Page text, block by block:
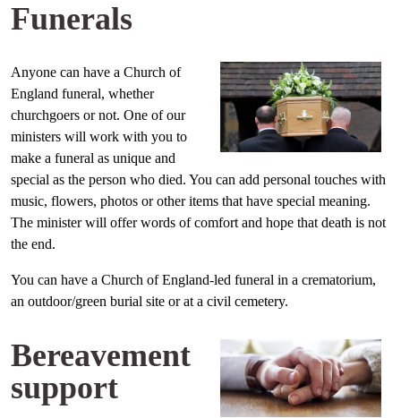
Funerals
Anyone can have a Church of
England funeral, whether
churchgoers or not. One of our
ministers will work with you to
make a funeral as unique and
special as the person who died. You can add personal touches with
music, flowers, photos or other items that have special meaning.
The minister will offer words of comfort and hope that death is not
the end.
You can have a Church of England-led funeral in a crematorium,
an outdoor/green burial site or at a civil cemetery.
Bereavement
support